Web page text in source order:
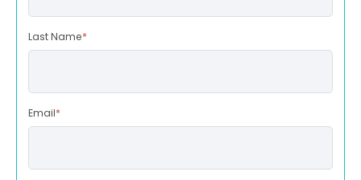
Last Name*
Email*